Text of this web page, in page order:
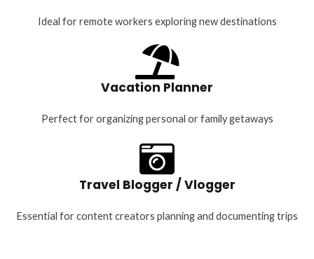
Ideal for remote workers exploring new destinations
Vacation Planner
Perfect for organizing personal or family getaways
Travel Blogger / Vlogger
Essential for content creators planning and documenting trips